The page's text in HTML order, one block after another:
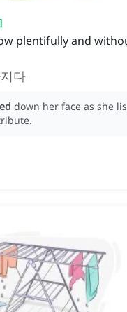
]
plentifully and
다
down her face as she